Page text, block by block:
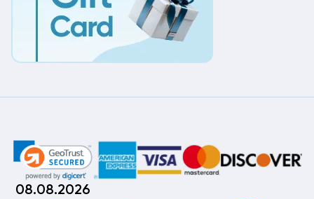
08.08.2026